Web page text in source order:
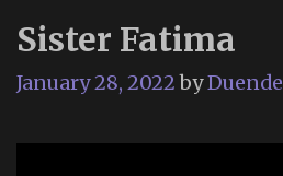
Sister Fatima
January 28, 2022 byDuende